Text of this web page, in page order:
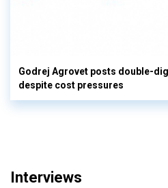
Godrej Agrovet posts double-
despite cost pressures
Interviews